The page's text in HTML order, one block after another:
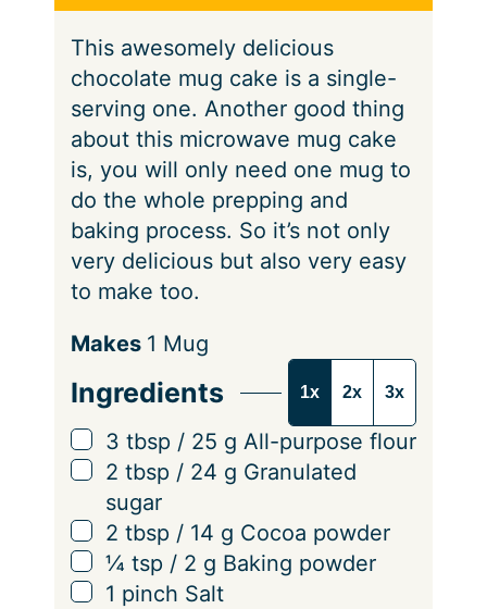
e
s
This awesomely delicious
chocolate mug cake is a single-
serving one. Another good thing
about this microwave mug cake
is, you will only need one mug to
do the whole prepping and
baking process. So it’s not only
very delicious but also very easy
to make too.
S
r
v
i
g
s
Makes 1 Mug
Ingredients 1x 2x 3x
▢
3 tbsp / 25 g All-purpose flour
▢
2 tbsp / 24 g Granulated
sugar
▢
2 tbsp / 14 g Cocoa powder
▢
¼ tsp / 2 g Baking powder
▢
1 pinch Salt